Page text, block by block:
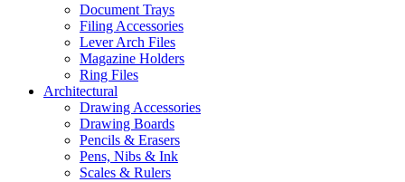
Document Trays
Filing Accessories
Lever Arch Files
Magazine Holders
Ring Files
Architectural
Drawing Accessories
Drawing Boards
Pencils & Erasers
Pens, Nibs & Ink
Scales & Rulers